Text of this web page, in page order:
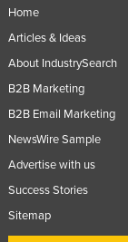
Home
Articles & Ideas
About IndustrySearch
B2B Marketing
B2B Email Marketing
NewsWire Sample
Advertise with us
Success Stories
Sitemap